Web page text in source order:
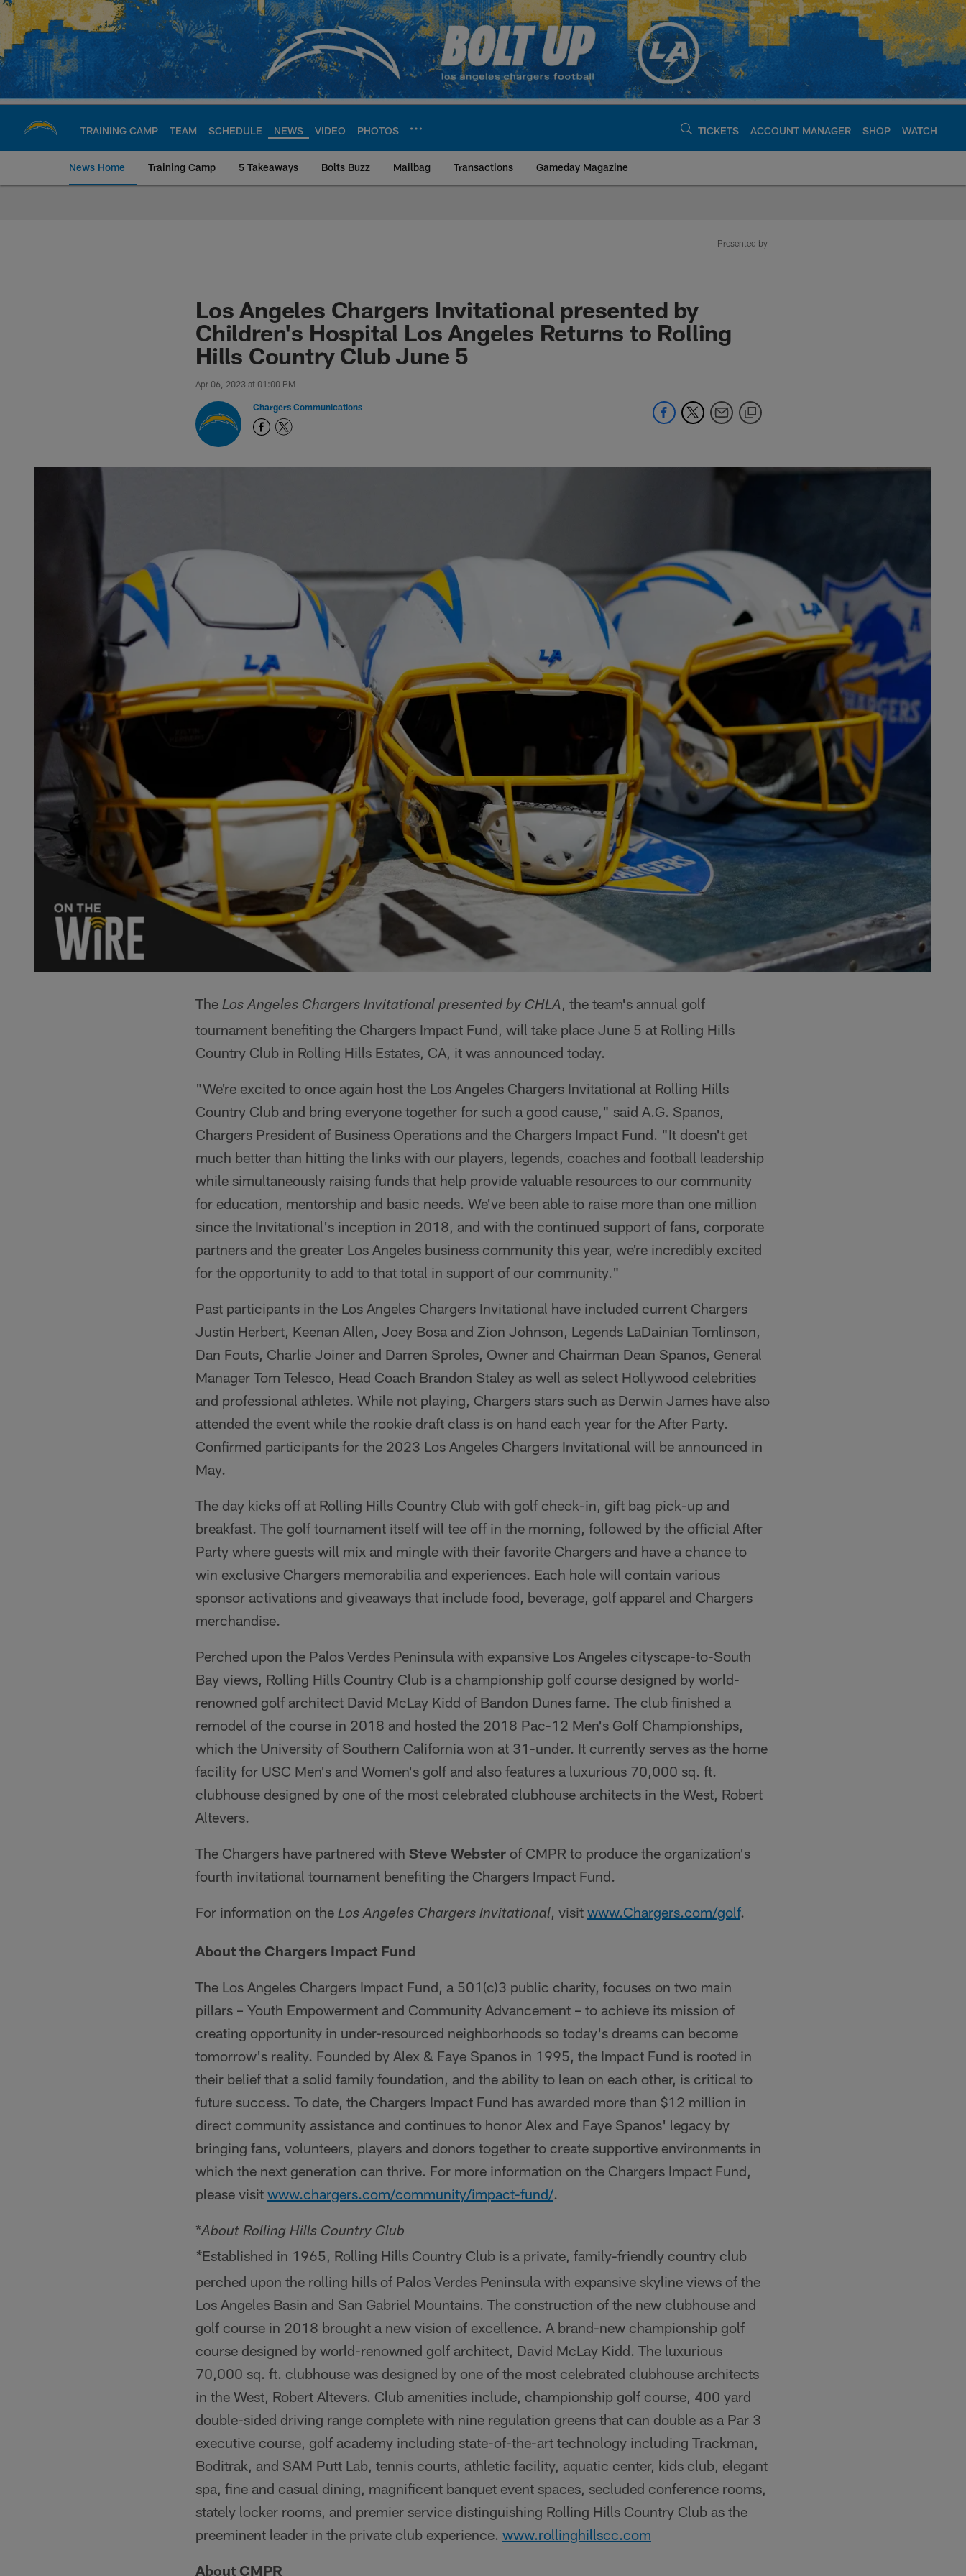
Skip
main
content
TRAINING CAMP TEAM SCHEDULE NEWS VIDEO PHOTOS TICKETS ACCOUNT MANAGER SHOP WATCH
News Home Training Camp 5 Takeaways Bolts Buzz Mailbag Transactions Gameday Magazine
Chargers Official Site | Los Angeles Chargers -
Presented by
Los Angeles Chargers Invitational presented by
Children's Hospital Los Angeles Returns to Rolling
Hills Country Club June 5
Apr 06, 2023 at 01:00 PM
Chargers Communications
The Los Angeles Chargers Invitational presented by CHLA, the team's annual golf
tournament benefiting the Chargers Impact Fund, will take place June 5 at Rolling Hills
Country Club in Rolling Hills Estates, CA, it was announced today.
"We're excited to once again host the Los Angeles Chargers Invitational at Rolling Hills
Country Club and bring everyone together for such a good cause," said A.G. Spanos,
Chargers President of Business Operations and the Chargers Impact Fund. "It doesn't get
much better than hitting the links with our players, legends, coaches and football leadership
while simultaneously raising funds that help provide valuable resources to our community
for education, mentorship and basic needs. We've been able to raise more than one million
since the Invitational's inception in 2018, and with the continued support of fans, corporate
partners and the greater Los Angeles business community this year, we're incredibly excited
for the opportunity to add to that total in support of our community."
Past participants in the Los Angeles Chargers Invitational have included current Chargers
Justin Herbert, Keenan Allen, Joey Bosa and Zion Johnson, Legends LaDainian Tomlinson,
Dan Fouts, Charlie Joiner and Darren Sproles, Owner and Chairman Dean Spanos, General
Manager Tom Telesco, Head Coach Brandon Staley as well as select Hollywood celebrities
and professional athletes. While not playing, Chargers stars such as Derwin James have also
attended the event while the rookie draft class is on hand each year for the After Party.
Confirmed participants for the 2023 Los Angeles Chargers Invitational will be announced in
May.
The day kicks off at Rolling Hills Country Club with golf check-in, gift bag pick-up and
breakfast. The golf tournament itself will tee off in the morning, followed by the official After
Party where guests will mix and mingle with their favorite Chargers and have a chance to
win exclusive Chargers memorabilia and experiences. Each hole will contain various
sponsor activations and giveaways that include food, beverage, golf apparel and Chargers
merchandise.
Perched upon the Palos Verdes Peninsula with expansive Los Angeles cityscape-to-South
Bay views, Rolling Hills Country Club is a championship golf course designed by world-
renowned golf architect David McLay Kidd of Bandon Dunes fame. The club finished a
remodel of the course in 2018 and hosted the 2018 Pac-12 Men's Golf Championships,
which the University of Southern California won at 31-under. It currently serves as the home
facility for USC Men's and Women's golf and also features a luxurious 70,000 sq. ft.
clubhouse designed by one of the most celebrated clubhouse architects in the West, Robert
Altevers.
The Chargers have partnered with Steve Webster of CMPR to produce the organization's
fourth invitational tournament benefiting the Chargers Impact Fund.
For information on the Los Angeles Chargers Invitational, visit www.Chargers.com/golf.
About the Chargers Impact Fund
The Los Angeles Chargers Impact Fund, a 501(c)3 public charity, focuses on two main
pillars – Youth Empowerment and Community Advancement – to achieve its mission of
creating opportunity in under-resourced neighborhoods so today's dreams can become
tomorrow's reality. Founded by Alex & Faye Spanos in 1995, the Impact Fund is rooted in
their belief that a solid family foundation, and the ability to lean on each other, is critical to
future success. To date, the Chargers Impact Fund has awarded more than $12 million in
direct community assistance and continues to honor Alex and Faye Spanos' legacy by
bringing fans, volunteers, players and donors together to create supportive environments in
which the next generation can thrive. For more information on the Chargers Impact Fund,
please visit www.chargers.com/community/impact-fund/.
*About Rolling Hills Country Club
*Established in 1965, Rolling Hills Country Club is a private, family-friendly country club
perched upon the rolling hills of Palos Verdes Peninsula with expansive skyline views of the
Los Angeles Basin and San Gabriel Mountains. The construction of the new clubhouse and
golf course in 2018 brought a new vision of excellence. A brand-new championship golf
course designed by world-renowned golf architect, David McLay Kidd. The luxurious
70,000 sq. ft. clubhouse was designed by one of the most celebrated clubhouse architects
in the West, Robert Altevers. Club amenities include, championship golf course, 400 yard
double-sided driving range complete with nine regulation greens that can double as a Par 3
executive course, golf academy including state-of-the-art technology including Trackman,
Boditrak, and SAM Putt Lab, tennis courts, athletic facility, aquatic center, kids club, elegant
spa, fine and casual dining, magnificent banquet event spaces, secluded conference rooms,
stately locker rooms, and premier service distinguishing Rolling Hills Country Club as the
preeminent leader in the private club experience. www.rollinghillscc.com
About CMPR